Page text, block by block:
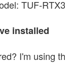
TUF-
installed
I'm using